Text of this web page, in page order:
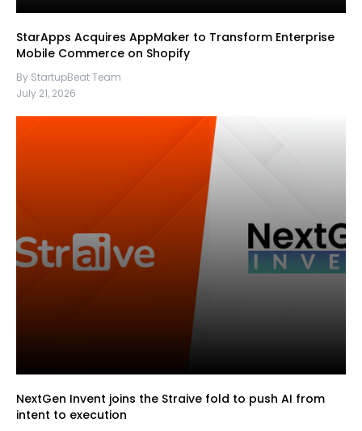
StarApps Acquires AppMaker to Transform Enterprise
Mobile Commerce on Shopify
By StartupBeat Team
July 21, 2026
NextGen Invent joins the Straive fold to push AI from
intent to execution